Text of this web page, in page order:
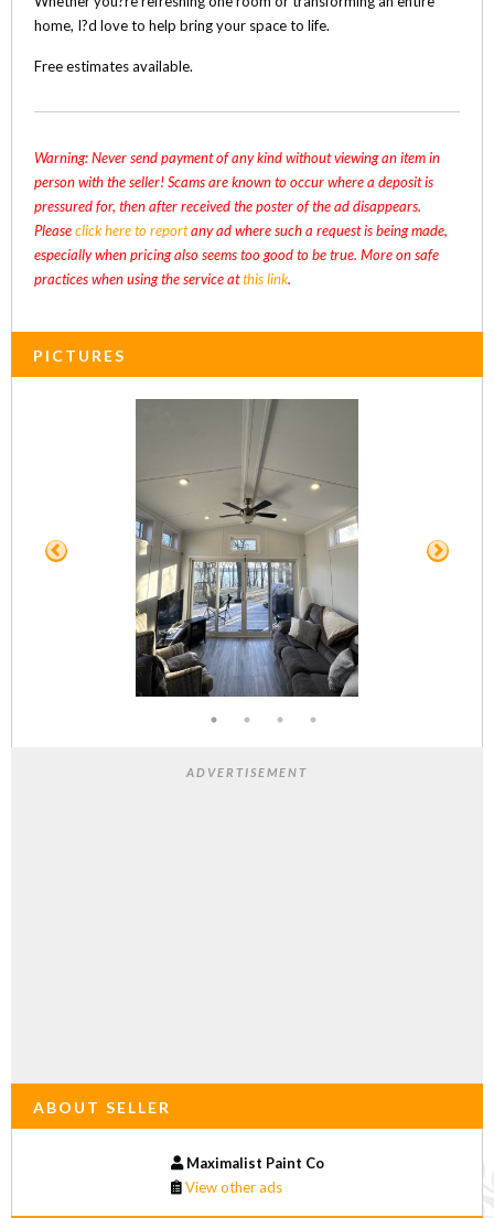
home, I?d love to help bring your space to life.
Free estimates available.
Warning: Never send payment of any kind without viewing an item in
person with the seller! Scams are known to occur where a deposit is
pressured for, then after received the poster of the ad disappears.
Pleaseclick here to reportany ad where such a request is being made,
especially when pricing also seems too good to be true. More on safe
practices when using the service atthis link.
PICTURES
ADVERTISEMENT
ABOUT SELLER
Maximalist Paint Co
View other ads